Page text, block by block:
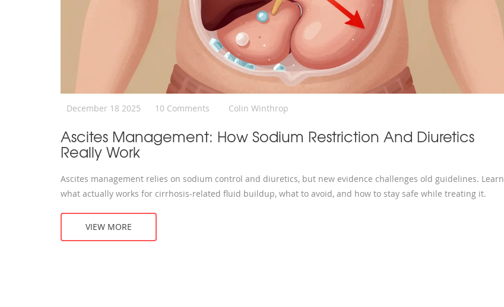
December 18 2025 10 Comments Colin Winthrop
Ascites Management: How Sodium Restriction And Diuretics
Really Work
Ascites management relies on sodium control and diuretics, but new evidence challenges old guidelines. Learn
what actually works for cirrhosis-related fluid buildup, what to avoid, and how to stay safe while treating it.
VIEW MORE